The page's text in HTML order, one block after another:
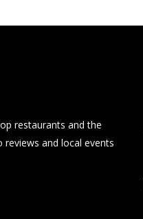
restaurants and the
and local events